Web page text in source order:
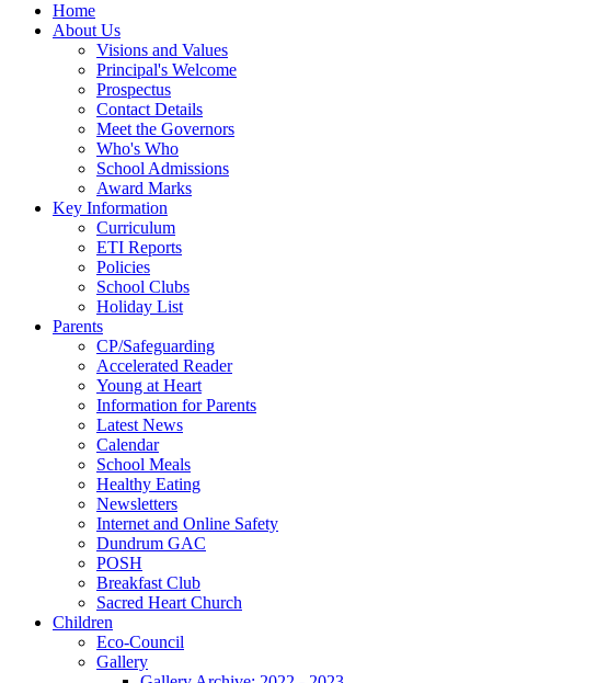
Home
About Us
Visions and Values
Principal's Welcome
Prospectus
Contact Details
Meet the Governors
Who's Who
School Admissions
Award Marks
Key Information
Curriculum
ETI Reports
Policies
School Clubs
Holiday List
Parents
CP/Safeguarding
Accelerated Reader
Young at Heart
Information for Parents
Latest News
Calendar
School Meals
Healthy Eating
Newsletters
Internet and Online Safety
Dundrum GAC
POSH
Breakfast Club
Sacred Heart Church
Children
Eco-Council
Gallery